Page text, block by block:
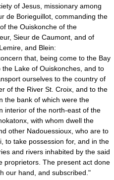
of Jesus, missionary among
de Borieguillot, commanding the
the Ouiskonche of the
Sieur de Caumont, and of
and Blein:
that, being come to the Bay
Lake of Ouiskonches, and to
ourselves to the country of
of the River St. Croix, and to the
the bank of which were the
interior of the north-east of the
with whom dwell the
other Nadouessioux, who are to
to take possession for, and in the
and rivers inhabited by the said
proprietors. The present act done
our hand, and subscribed."